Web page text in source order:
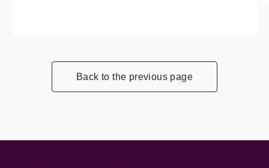
Back to the previous page